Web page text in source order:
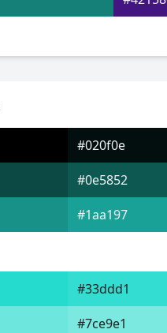
#020f0e
#0e5852
#1aa197
#33ddd1
#7ce9e1